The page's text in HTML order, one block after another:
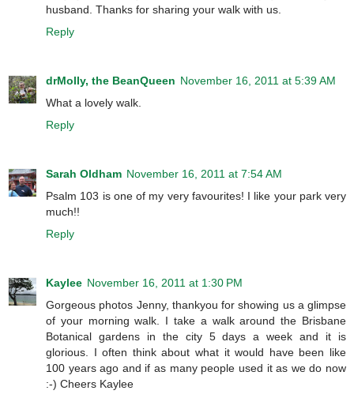
husband. Thanks for sharing your walk with us.
Reply
drMolly, the BeanQueen November 16, 2011 at 5:39 AM
What a lovely walk.
Reply
Sarah Oldham November 16, 2011 at 7:54 AM
Psalm 103 is one of my very favourites! I like your park very
much!!
Reply
Kaylee November 16, 2011 at 1:30 PM
Gorgeous photos Jenny, thankyou for showing us a glimpse
of your morning walk. I take a walk around the Brisbane
Botanical gardens in the city 5 days a week and it is
glorious. I often think about what it would have been like
100 years ago and if as many people used it as we do now
:-) Cheers Kaylee